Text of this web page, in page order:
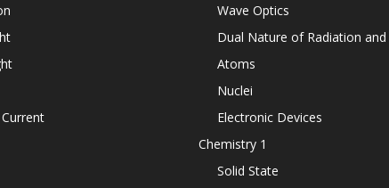
Wave Optics
Dual Nature of Radiation
Atoms
Nuclei
Electronic Devices
Chemistry 1
Solid State